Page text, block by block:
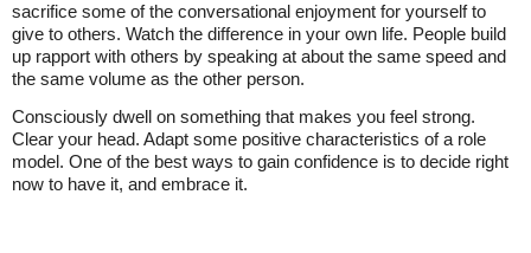
sacrifice some of the conversational enjoyment for yourself to
give to others. Watch the difference in your own life. People build
up rapport with others by speaking at about the same speed and
the same volume as the other person.
Consciously dwell on something that makes you feel strong.
Clear your head. Adapt some positive characteristics of a role
model. One of the best ways to gain confidence is to decide right
now to have it, and embrace it.